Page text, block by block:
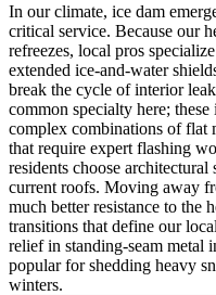
In our climate, ice dam
critical service. Because our
refreezes, local pros
extended ice-and-water
break the cycle of interior
common specialty here;
complex combinations of flat
that require expert flashing
residents choose
current roofs. Moving away
much better resistance to the
transitions that define our
relief in standing-seam metal
popular for shedding heavy
winters.